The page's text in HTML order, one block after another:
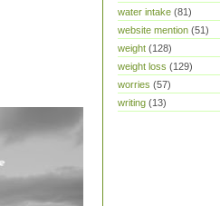
water intake (81)
website mention (51)
weight (128)
weight loss (129)
worries (57)
writing (13)